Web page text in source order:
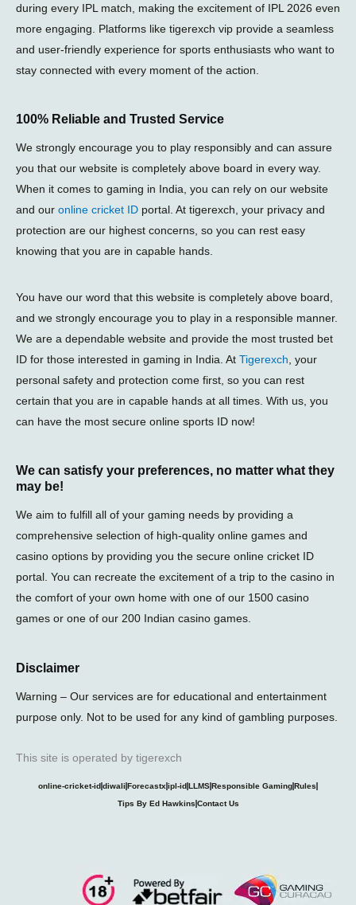
during every IPL match , making the excitement of IPL 2026 even
more engaging. Platforms like tigerexch vip provide a seamless
and user-friendly experience for sports enthusiasts who want to
stay connected with every moment of the action.
100% Reliable and Trusted Service
We strongly encourage you to play responsibly and can assure
you that our website is completely above board in every way.
When it comes to gaming in India, you can rely on our website
and our online cricket ID portal. At tigerexch, your privacy and
protection are our highest concerns, so you can rest easy
knowing that you are in capable hands.
You have our word that this website is completely above board,
and we strongly encourage you to play in a responsible manner.
We are a dependable website and provide the most trusted bet
ID for those interested in gaming in India. At Tigerexch , your
personal safety and protection come first, so you can rest
certain that you are in capable hands at all times. With us, you
can have the most secure online sports ID now!
We can satisfy your preferences, no matter what they
may be!
We aim to fulfill all of your gaming needs by providing a
comprehensive selection of high-quality online games and
casino options by providing you the secure online cricket ID
portal. You can recreate the excitement of a trip to the casino in
the comfort of your own home with one of our 1500 casino
games or one of our 200 Indian casino games.
Disclaimer
Warning – Our services are for educational and entertainment
purpose only. Not to be used for any kind of gambling purposes.
This site is operated by tigerexch
online-cricket-iddiwali Forecastx ipl-idLLMSResponsible GamingRules
Tips By Ed Hawkins Contact Us